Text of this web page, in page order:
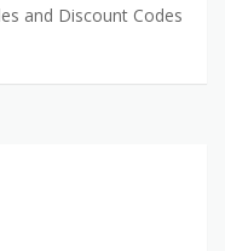
and Discount Codes